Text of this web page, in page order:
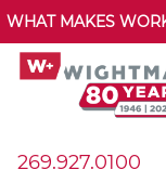
WHAT MAKES
269.927.0100